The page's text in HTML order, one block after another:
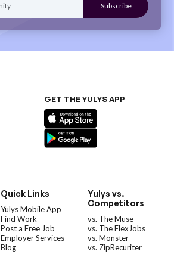
GET THE YULYS APP
Quick Links
Yulys Mobile App
Find Work
Post a Free Job
Employer Services
Blog
Yulys vs.
Competitors
vs. The Muse
vs. The FlexJobs
vs. Monster
vs. ZipRecuriter